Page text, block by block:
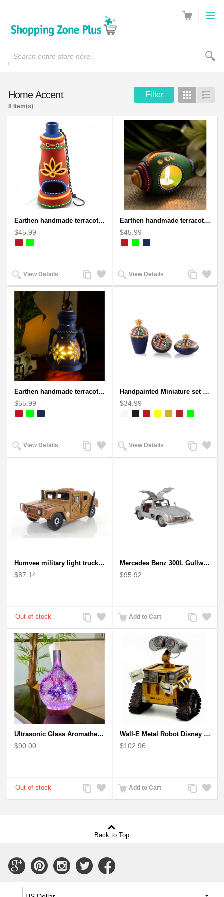
Search entire store here...
Home Accent Filter Grid List
8 Item(s)
Earthen handmade terracotta and Handpainted T-light holders Bottle shape
$45.99
View Details
Add
to
Wishlist
Add
to
Compare
Earthen handmade terracotta and Handpainted T-light holders Seashell shape
$45.99
View Details
Add
to
Add
to
Earthen handmade terracotta Hand painted T-light holders Hanging Lantern shape
$55.99
View Details
Add
to
Add
to
Handpainted Miniature set of three earthern vases terracotta warli painting
$34.99
View Details
Add
to
Add
to
Humvee military light truck model
$87.14
Add
to
Wishlist
Add
to
Compare
Mercedes Benz 300L Gullwing Silver Car Model
$95.92
Add to Cart
Add
to
Add
to
Ultrasonic Glass Aromatherapy Diffuser Humidifier 3D Firework Effect
$90.00
Add
to
Add
to
Wall-E Metal Robot Disney Pixar Movie character
$102.96
Add to Cart
Add
to
Add
to
Back to Top
Connect
with
Connect
with
Connect
with
Connect
withwith